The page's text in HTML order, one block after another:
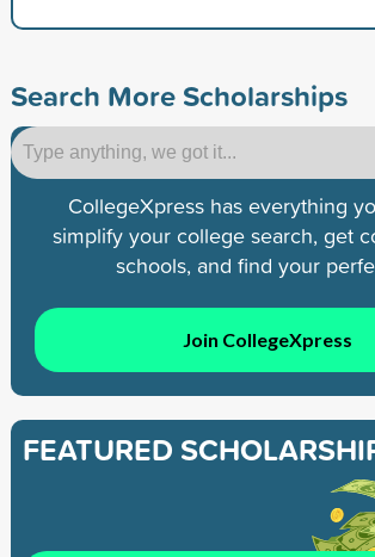
Search More Scholarships
CollegeXpress has everything
simplify your college search, get
schools, and find your
Join CollegeXpress
FEATURED